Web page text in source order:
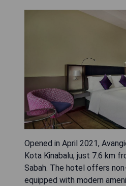
Opened in April 2021,
Kota Kinabalu, just 7.6 km
Sabah. The hotel offers
equipped with modern